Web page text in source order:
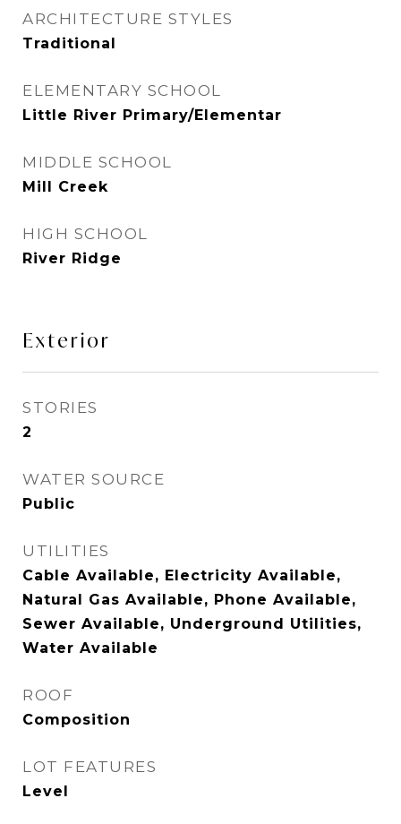
ARCHITECTURE STYLES
Traditional
ELEMENTARY SCHOOL
Little River Primary/Elementar
MIDDLE SCHOOL
Mill Creek
HIGH SCHOOL
River Ridge
Exterior
STORIES
2
WATER SOURCE
Public
UTILITIES
Cable Available, Electricity Available,
Natural Gas Available, Phone Available,
Sewer Available, Underground Utilities,
Water Available
ROOF
Composition
LOT FEATURES
Level